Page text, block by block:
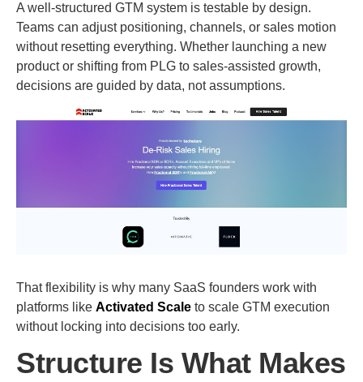
A well-structured GTM system is testable by design.
Teams can adjust positioning, channels, or sales motion
without resetting everything. Whether launching a new
product or shifting from PLG to sales-assisted growth,
decisions are guided by data, not assumptions.
That flexibility is why many SaaS founders work with
platforms like Activated Scale to scale GTM execution
without locking into decisions too early.
Structure Is What Makes